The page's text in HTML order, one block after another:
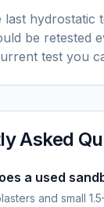
last hydrostatic
be retested
test you
Asked
a used
and small